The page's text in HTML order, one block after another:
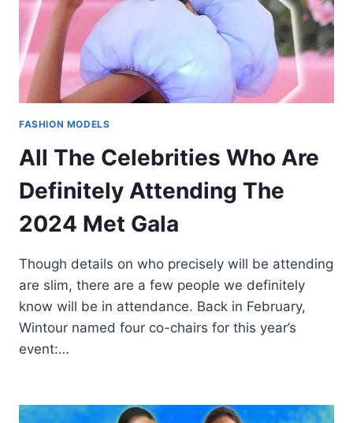
FASHION MODELS
All The Celebrities Who Are
Definitely Attending The
2024 Met Gala
Though details on who precisely will be attending
are slim, there are a few people we definitely
know will be in attendance. Back in February,
Wintour named four co-chairs for this year’s
event:…